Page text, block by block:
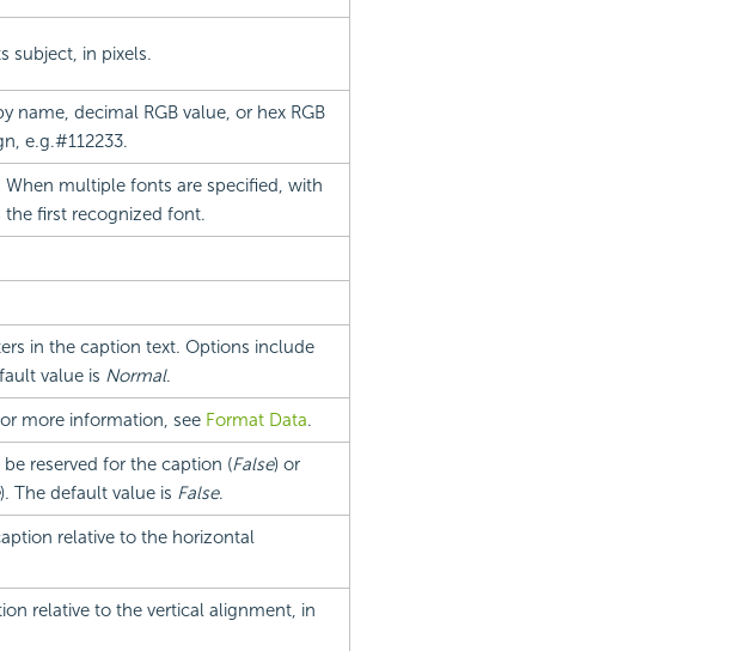
subject, in pixels.
name, decimal RGB value, or hex RGB
e.g.#112233.
multiple fonts are specified, with
first recognized font.
in the caption text. Options include
value is Normal.
more information, see Format Data.
reserved for the caption (False) or
). The default value is False.
relative to the horizontal
relative to the vertical alignment, in